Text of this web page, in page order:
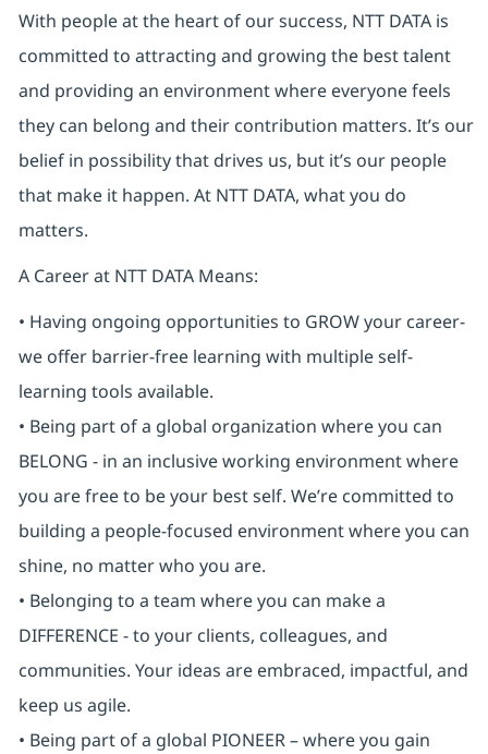
With people at the heart of our success, NTT DATA is
committed to attracting and growing the best talent
and providing an environment where everyone feels
they can belong and their contribution matters. It’s our
belief in possibility that drives us, but it’s our people
that make it happen. At NTT DATA, what you do
matters.
A Career at NTT DATA Means:
• Having ongoing opportunities to GROW your career-
we offer barrier-free learning with multiple self-
learning tools available.
• Being part of a global organization where you can
BELONG - in an inclusive working environment where
you are free to be your best self. We’re committed to
building a people-focused environment where you can
shine, no matter who you are.
• Belonging to a team where you can make a
DIFFERENCE - to your clients, colleagues, and
communities. Your ideas are embraced, impactful, and
keep us agile.
• Being part of a global PIONEER – where you gain